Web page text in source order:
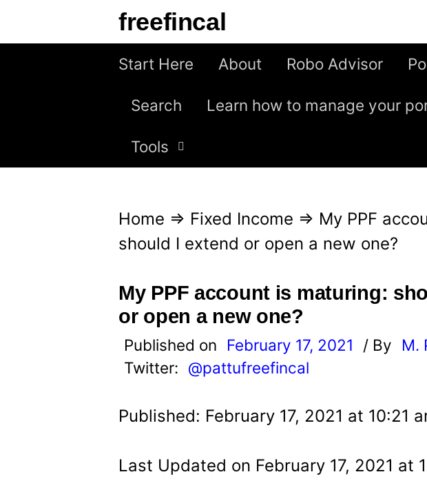
freefincal
Start Here About Robo Advisor
Search Learn how to manage your
Tools
Home ⇒ Fixed Income ⇒ My PPF
should I extend or open a new one?
My PPF account is maturing:
or open a new one?
Published on February 17, 2021 / By
M.
Twitter: @pattufreefincal
Published: February 17, 2021 at 10:21
Last Updated on February 17, 2021 at